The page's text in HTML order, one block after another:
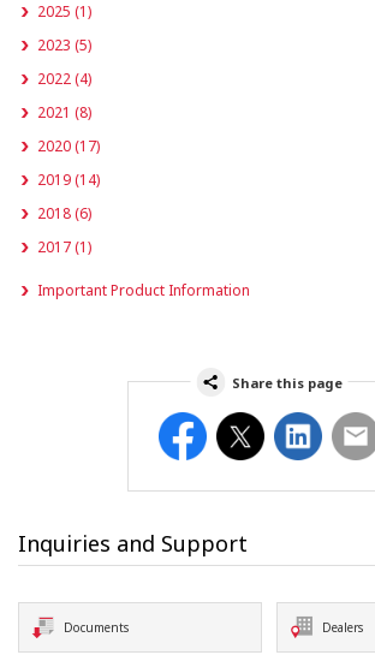
2025 (1)
2023 (5)
2022 (4)
2021 (8)
2020 (17)
2019 (14)
2018 (6)
2017 (1)
Important Product Information
Share this page
FacebookTwitter LinkedInEmail
Inquiries and Support
Documents Dealers